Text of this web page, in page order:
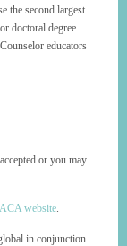
the second largest
doctoral degree
educators
or you may
website
in conjunction